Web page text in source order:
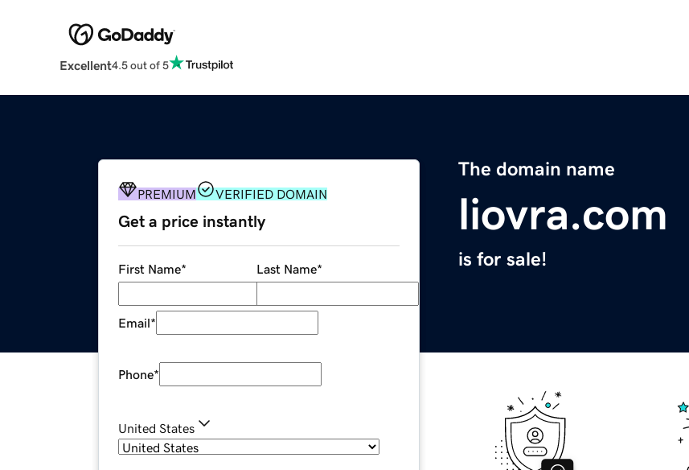
Excellent4.5 out of 5
The domain name
liovra.com
is for sale!
PREMIUM VERIFIED DOMAIN
Get a price instantly
First Name* Last Name*
Email*
Phone*
United States